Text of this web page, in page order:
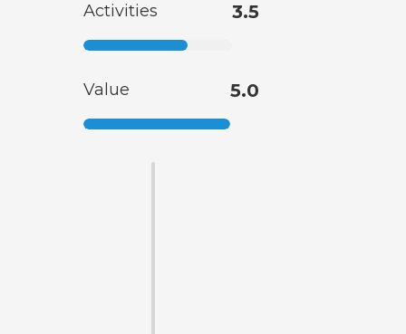
Activities 3.5
Value 5.0